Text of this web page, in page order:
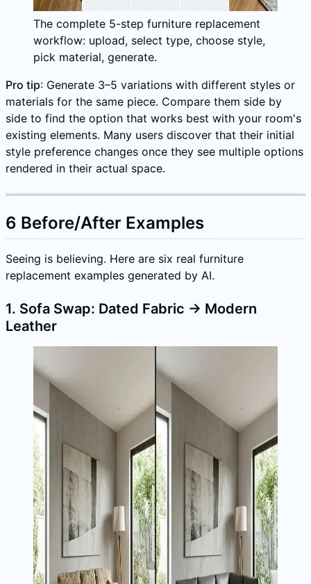
The complete 5-step furniture replacement
workflow: upload, select type, choose style,
pick material, generate.
Pro tip: Generate 3–5 variations with different styles or
materials for the same piece. Compare them side by
side to find the option that works best with your room's
existing elements. Many users discover that their initial
style preference changes once they see multiple options
rendered in their actual space.
6 Before/After Examples
Seeing is believing. Here are six real furniture
replacement examples generated by AI.
1. Sofa Swap: Dated Fabric → Modern
Leather